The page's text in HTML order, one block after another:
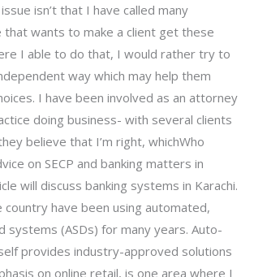
isn’t that I have called many
that wants to make a client get these
I able to do that, I would rather try to
way which may help them
I have been involved as an attorney
doing business- with several clients
believe that I’m right, whichWho
on SECP and banking matters in
will discuss banking systems in Karachi.
country have been using automated,
systems (ASDs) for many years. Auto-
provides industry-approved solutions
on online retail, is one area where I